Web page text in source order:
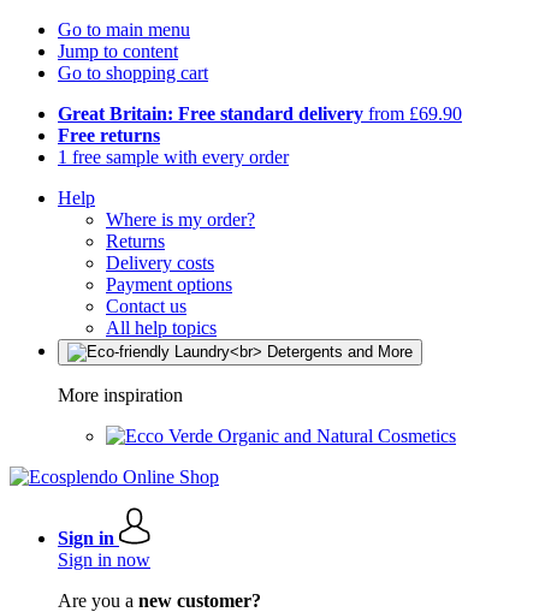
Go to main menu
Jump to content
Go to shopping cart
Great Britain: Free standard delivery from £69.90
Free returns
1 free sample with every order
Help
Where is my order?
Returns
Delivery costs
Payment options
Contact us
All help topics
More inspiration
Organic and Natural Cosmetics
Sign in
Sign in now
Are you a new customer?